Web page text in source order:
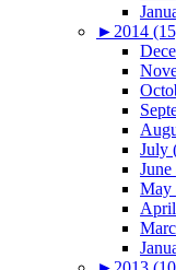
► 2014
July
May